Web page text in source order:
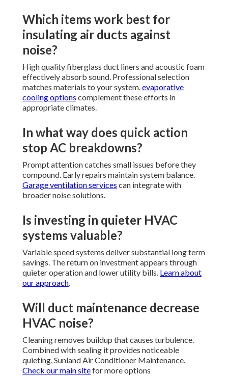
Which items work best for
insulating air ducts against
noise?
High quality fiberglass duct liners and acoustic foam
effectively absorb sound. Professional selection
matches materials to your system.evaporative
cooling options complement these efforts in
appropriate climates.
In what way does quick action
stop AC breakdowns?
Prompt attention catches small issues before they
compound. Early repairs maintain system balance.
Garage ventilation services can integrate with
broader noise solutions.
Is investing in quieter HVAC
systems valuable?
Variable speed systems deliver substantial long term
savings. The return on investment appears through
quieter operation and lower utility bills. Learn about
our approach.
Will duct maintenance decrease
HVAC noise?
Cleaning removes buildup that causes turbulence.
Combined with sealing it provides noticeable
quieting. Sunland Air Conditioner Maintenance.
Check our main sitefor more options